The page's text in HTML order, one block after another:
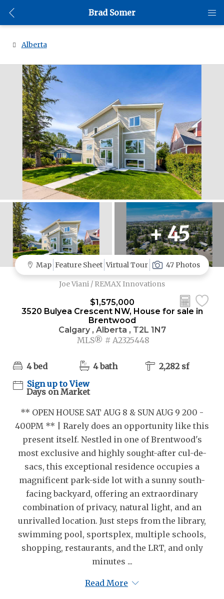
Brad Somer
Alberta
+ 45
Map Feature Sheet Virtual Tour 47 Photos
Joe Viani / REMAX Innovations
$1,575,000
3520 Bulyea Crescent NW, House for sale in
Brentwood
Calgary , Alberta , T2L 1N7
MLS® # A2325448
4 bed 4 bath
2,282 sf
Sign up to View
Days on Market
** OPEN HOUSE SAT AUG 8 & SUN AUG 9 200 -
400PM ** | Rarely does an opportunity like this
present itself. Nestled in one of Brentwood's
most exclusive and highly sought-after cul-de-
sacs, this exceptional residence occupies a
magnificent park-side lot with a sunny south-
facing backyard, offering an extraordinary
combination of privacy, natural light, and an
unrivalled location. Just steps from the library,
swimming pool, sportsplex, multiple schools,
shopping, restaurants, and the LRT, and only
minutes ...
Read More